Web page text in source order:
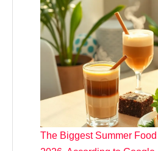
The Biggest Summer